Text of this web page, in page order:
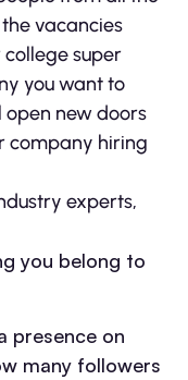
vacancies
super
you want to
new doors
company hiring
experts,
you belong to
presence on
many followers